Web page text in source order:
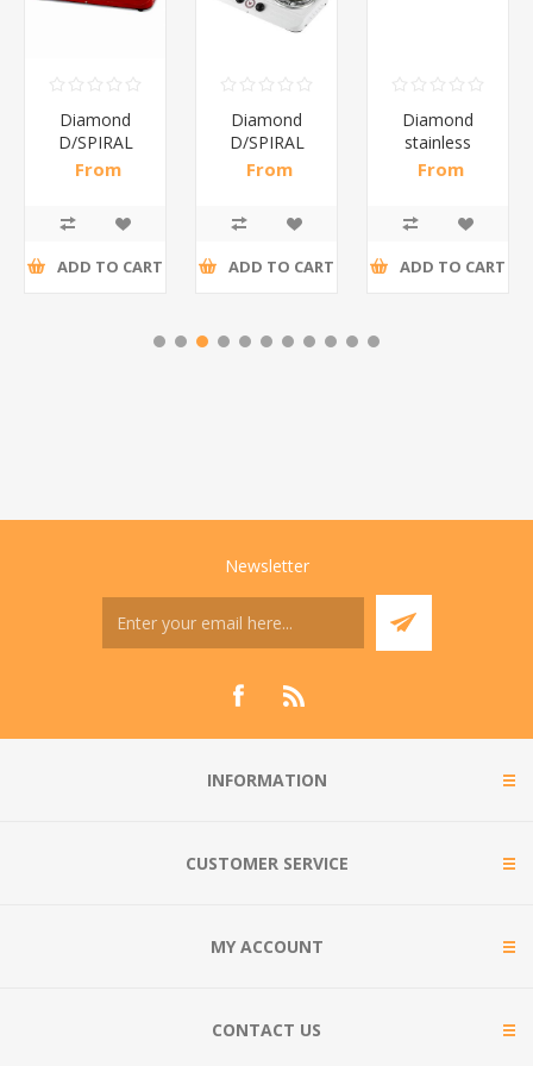
Diamond
D/SPIRAL
RED/1*6
From
ADD TO CART
Diamond
D/SPIRAL
WHITE/1*6
From
ADD TO CART
Diamond
stainless
steel(K3)/1*6
From
ADD TO CART
Newsletter
INFORMATION
CUSTOMER SERVICE
MY ACCOUNT
CONTACT US